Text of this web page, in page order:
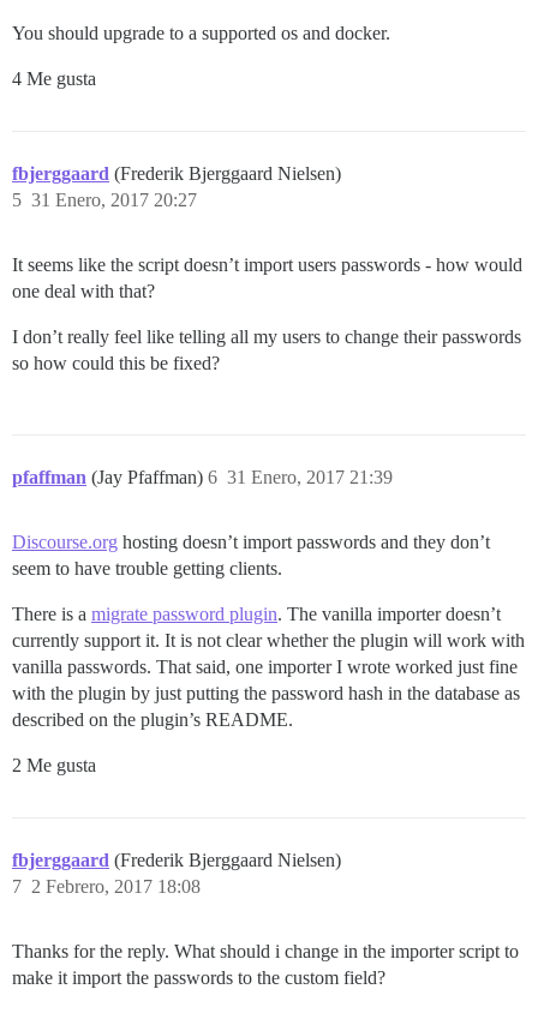
You should upgrade to a supported os and docker.
4 Me gusta
fbjerggaard (Frederik Bjerggaard Nielsen)
31 Enero, 2017 20:27
5
It seems like the script doesn’t import users passwords - how would
one deal with that?
I don’t really feel like telling all my users to change their passwords
so how could this be fixed?
pfaffman (Jay Pfaffman) 31 Enero, 2017 21:39
6
Discourse.org hosting doesn’t import passwords and they don’t
seem to have trouble getting clients.
There is a migrate password plugin. The vanilla importer doesn’t
currently support it. It is not clear whether the plugin will work with
vanilla passwords. That said, one importer I wrote worked just fine
with the plugin by just putting the password hash in the database as
described on the plugin’s README.
2 Me gusta
fbjerggaard (Frederik Bjerggaard Nielsen)
2 Febrero, 2017 18:08
7
Thanks for the reply. What should i change in the importer script to
make it import the passwords to the custom field?